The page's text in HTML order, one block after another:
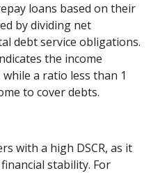
loans based on their
by dividing net
debt service obligations.
the income
a ratio less than 1
to cover debts.
with a high DSCR, as it
stability. For